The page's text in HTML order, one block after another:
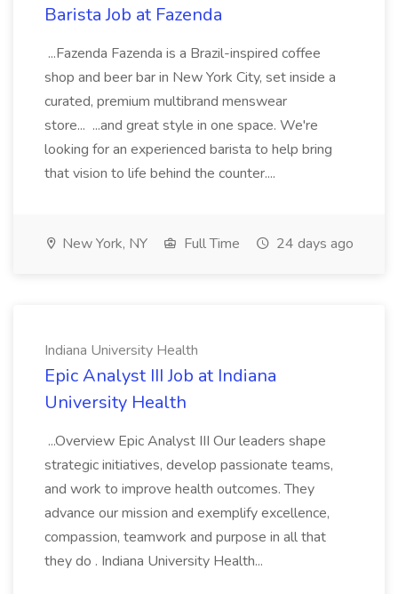
Barista Job at Fazenda
...Fazenda Fazenda is a Brazil-inspired coffee
shop and beer bar in New York City, set inside a
curated, premium multibrand menswear
store... ...and great style in one space. We're
looking for an experienced barista to help bring
that vision to life behind the counter....
New York, NY Full Time 24 days ago
Indiana University Health
Epic Analyst III Job at Indiana
University Health
...Overview Epic Analyst III Our leaders shape
strategic initiatives, develop passionate teams,
and work to improve health outcomes. They
advance our mission and exemplify excellence,
compassion, teamwork and purpose in all that
they do . Indiana University Health...